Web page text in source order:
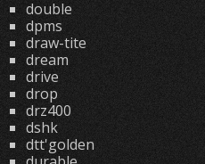
double
dpms
draw-tite
dream
drive
drop
drz400
dshk
dtt'golden